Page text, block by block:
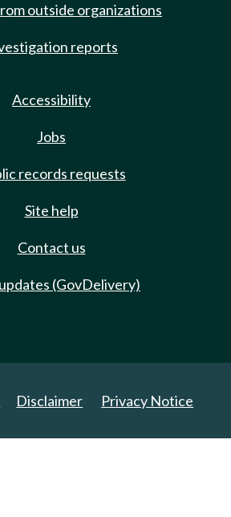
outside organizations
reports
Accessibility
Jobs
records requests
Site help
Contact us
(GovDelivery)
Disclaimer Privacy Notice
2025. All Rights Reserved.